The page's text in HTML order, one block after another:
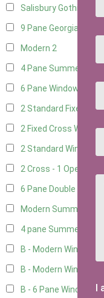
Salisbury Gothic
9 Pane Georgian Style
Modern 2
4 Pane
6 Pane Window - Top
2 Standard Fixed
2 Fixed Cross
2 Standard Windows
2 Cross - 1 Opening
6 Pane Double
Modern
4 pane
B - Modern Window
B - Modern Window -
B - 6 Pane Window -I